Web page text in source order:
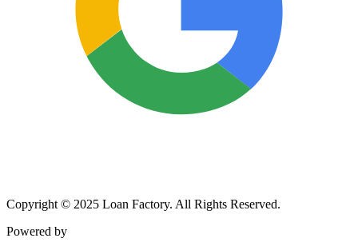
Copyright © 2025 Loan Factory. All Rights Reserved.
Powered by